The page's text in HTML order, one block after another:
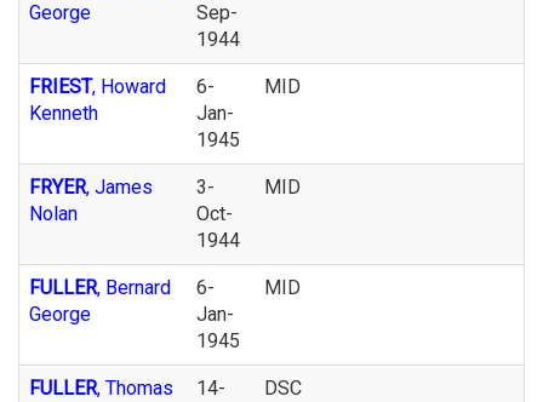
George
Sep-
1944
FRIEST, Howard
Kenneth
6-
Jan-
1945
MID
FRYER, James
Nolan
3-
Oct-
1944
MID
FULLER, Bernard
George
6-
Jan-
1945
MID
FULLER, Thomas
14-
DSC